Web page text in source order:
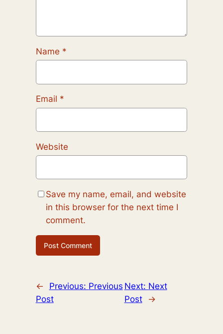
Name *
Email *
Website
Save my name, email, and website
in this browser for the next time I
comment.
← Previous: Previous
Post
Next: Next
Post
→